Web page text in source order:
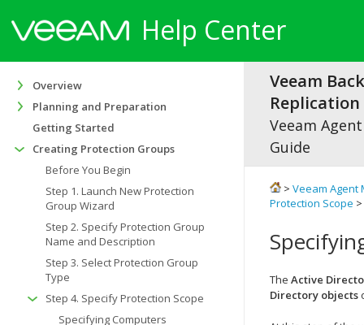
Help Center
Veeam
Veeam
Guide
> Veeam Agent
Protection Scope
The Active
Directory objects
Overview
Planning and Preparation
Getting Started
Creating Protection Groups
Before You Begin
Step 1. Launch New Protection
Group Wizard
Step 2. Specify Protection Group
Name and Description
Step 3. Select Protection Group
Type
Step 4. Specify Protection Scope
Specifying Computers